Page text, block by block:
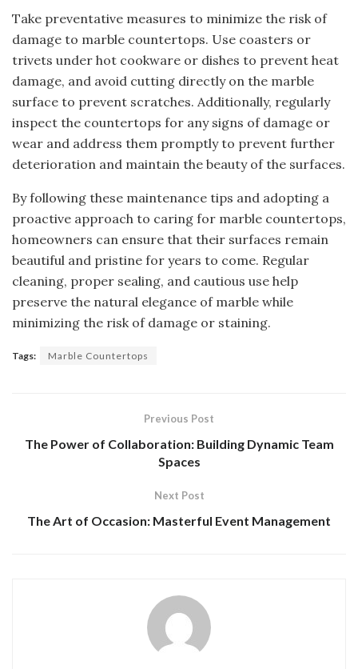
Take preventative measures to minimize the risk of
damage to marble countertops. Use coasters or
trivets under hot cookware or dishes to prevent heat
damage, and avoid cutting directly on the marble
surface to prevent scratches. Additionally, regularly
inspect the countertops for any signs of damage or
wear and address them promptly to prevent further
deterioration and maintain the beauty of the surfaces.
By following these maintenance tips and adopting a
proactive approach to caring for marble countertops,
homeowners can ensure that their surfaces remain
beautiful and pristine for years to come. Regular
cleaning, proper sealing, and cautious use help
preserve the natural elegance of marble while
minimizing the risk of damage or staining.
Tags: Marble Countertops
Previous Post
The Power of Collaboration: Building Dynamic Team
Spaces
Next Post
The Art of Occasion: Masterful Event Management